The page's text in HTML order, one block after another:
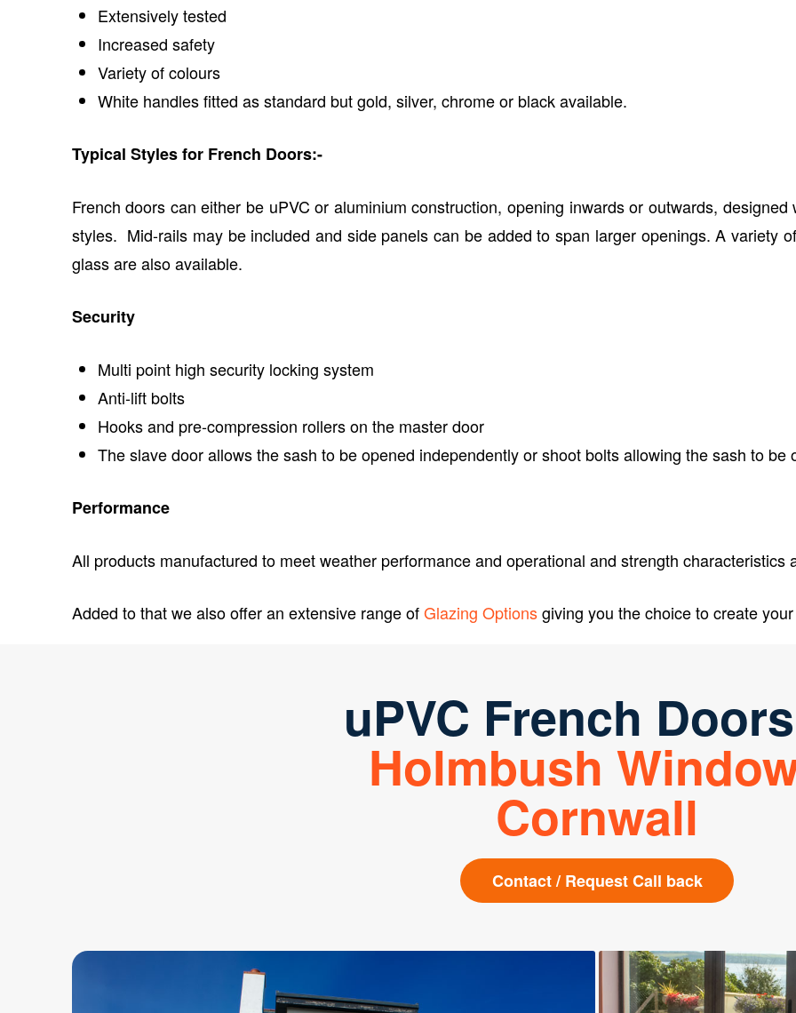
Extensively tested
Increased safety
Variety of colours
White handles fitted as standard but gold, silver, chrome or black available.
Typical Styles for French Doors:-
French doors can either be uPVC or aluminium construction, opening inwards or outwards,
styles. Mid-rails may be included and side panels can be added to span larger openings. A variety
glass are also available.
Security
Multi point high security locking system
Anti-lift bolts
Hooks and pre-compression rollers on the master door
The slave door allows the sash to be opened independently or shoot bolts allowing the sash to be
Performance
All products manufactured to meet weather performance and operational and strength
Added to that we also offer an extensive range ofGlazing Optionsgiving you the choice to create
uPVC French Doors
Holmbush
Cornwall
Contact / Request Call back